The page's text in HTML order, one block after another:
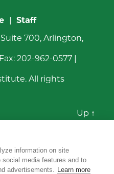
Staff
700, Arlington,
202-962-0577
All rights
Up ↑
information on site
social media features and to
advertisements. Learn more